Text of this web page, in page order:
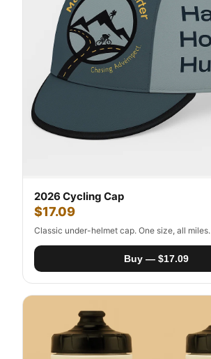
2026 Cycling Cap
$17.09
Classic under-helmet cap. One size, all miles.
Buy — $17.09